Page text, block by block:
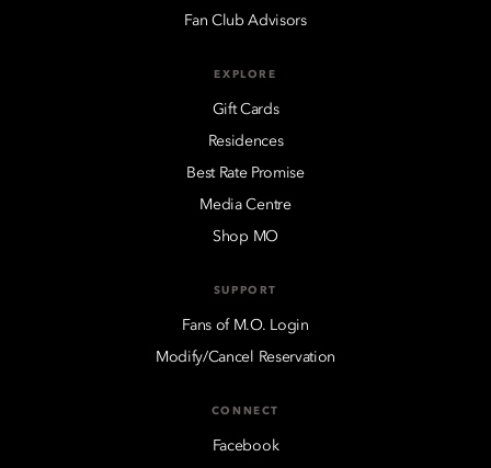
Fan Club Advisors
EXPLORE
Gift Cards
Residences
Best Rate Promise
Media Centre
Shop MO
SUPPORT
Fans of M.O. Login
Modify/Cancel Reservation
CONNECT
Facebook